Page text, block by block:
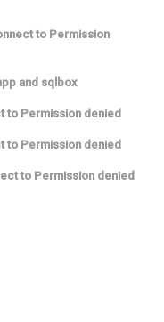
to Permission
and sqlbox
to Permission denied
to Permission denied
to Permission denied